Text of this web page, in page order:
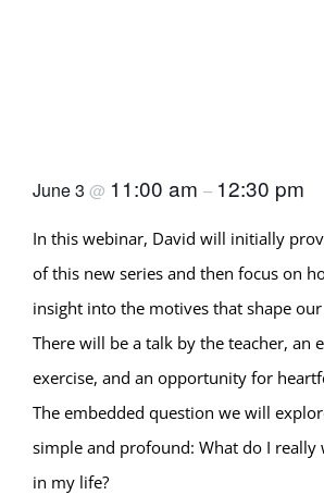
June 3 @ 11:00 am – 12:30 pm
In this webinar, David will initially
of this new series and then focus on
insight into the motives that shape
There will be a talk by the teacher, an
exercise, and an opportunity for
The embedded question we will
simple and profound: What do I really
in my life?